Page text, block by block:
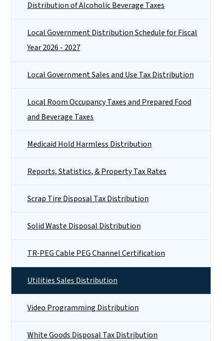
Distribution of Alcoholic Beverage Taxes
Local Government Distribution Schedule for Fiscal
Year 2026 - 2027
Local Government Sales and Use Tax Distribution
Local Room Occupancy Taxes and Prepared Food
and Beverage Taxes
Medicaid Hold Harmless Distribution
Reports, Statistics, & Property Tax Rates
Scrap Tire Disposal Tax Distribution
Solid Waste Disposal Distribution
TR-PEG Cable PEG Channel Certification
Utilities Sales Distribution
Video Programming Distribution
White Goods Disposal Tax Distribution